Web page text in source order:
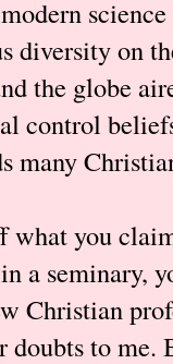
diversity on
the globe
control
many
you
a seminary,
Christian
doubts to